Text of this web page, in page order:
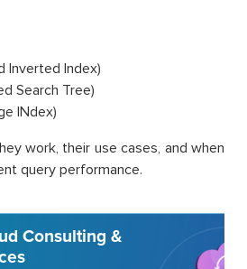
Inverted Index)
Search Tree)
INdex)
work, their use cases, and when
query performance.
Consulting &